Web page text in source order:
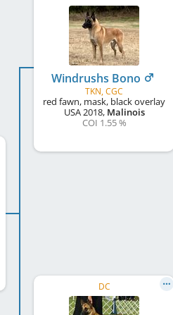
Windrushs Bono
TKN, CGC
red fawn, mask, black overlay
USA2018, Malinois
COI 1.55 %
DC